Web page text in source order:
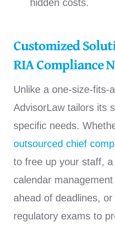
hidden costs.
Customized
RIA Compliance
Unlike a one-size-fits-
AdvisorLaw tailors its
specific needs.
outsourced chief
to free up your staff,
calendar
ahead of deadlines,
regulatory exams to